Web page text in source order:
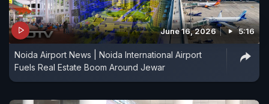
June 16, 2026 5:16
Noida Airport News | Noida International Airport
Fuels Real Estate Boom Around Jewar